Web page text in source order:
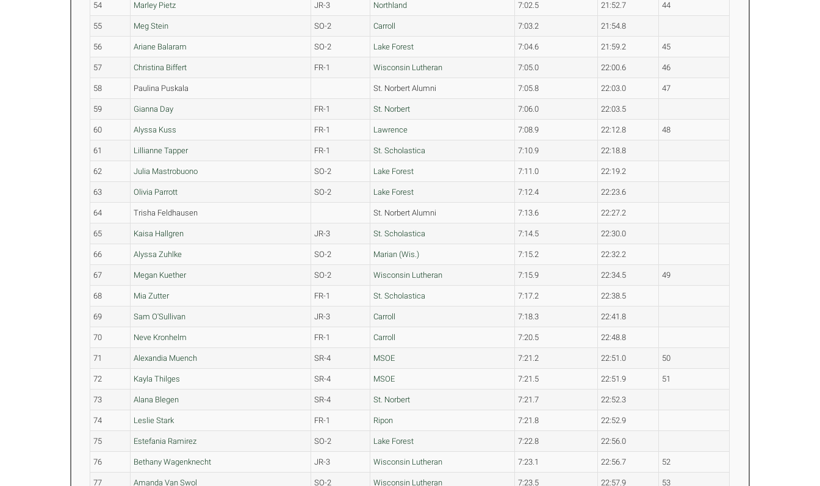
54 Marley Pietz JR-3 Northland 7:02.5 21:52.7 44
55 Meg Stein SO-2 Carroll 7:03.2 21:54.8
56 Ariane Balaram SO-2 Lake Forest 7:04.6 21:59.2 45
57 Christina Biffert FR-1 Wisconsin Lutheran 7:05.0 22:00.6 46
58 Paulina Puskala St. Norbert Alumni 7:05.8 22:03.0 47
59 Gianna Day FR-1 St. Norbert 7:06.0 22:03.5
60 Alyssa Kuss FR-1 Lawrence 7:08.9 22:12.8 48
61 Lillianne Tapper FR-1 St. Scholastica 7:10.9 22:18.8
62 Julia Mastrobuono SO-2 Lake Forest 7:11.0 22:19.2
63 Olivia Parrott SO-2 Lake Forest 7:12.4 22:23.6
64 Trisha Feldhausen St. Norbert Alumni 7:13.6 22:27.2
65 Kaisa Hallgren JR-3 St. Scholastica 7:14.5 22:30.0
66 Alyssa Zuhlke SO-2 Marian (Wis.) 7:15.2 22:32.2
67 Megan Kuether SO-2 Wisconsin Lutheran 7:15.9 22:34.5 49
68 Mia Zutter FR-1 St. Scholastica 7:17.2 22:38.5
69 Sam O'Sullivan JR-3 Carroll 7:18.3 22:41.8
70 Neve Kronhelm FR-1 Carroll 7:20.5 22:48.8
71 Alexandia Muench SR-4 MSOE 7:21.2 22:51.0 50
72 Kayla Thilges SR-4 MSOE 7:21.5 22:51.9 51
73 Alana Blegen SR-4 St. Norbert 7:21.7 22:52.3
74 Leslie Stark FR-1 Ripon 7:21.8 22:52.9
75 Estefania Ramirez SO-2 Lake Forest 7:22.8 22:56.0
76 Bethany Wagenknecht JR-3 Wisconsin Lutheran 7:23.1 22:56.7 52
77 Amanda Van Swol SO-2 Wisconsin Lutheran 7:23.5 22:57.9 53